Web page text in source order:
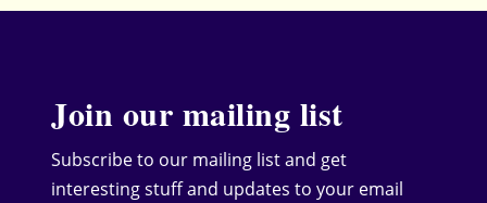
Join our mailing list
Subscribe to our mailing list and get
interesting stuff and updates to your email